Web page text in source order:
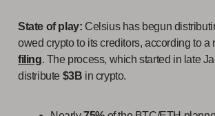
State of play: Celsius has begun
owed crypto to its creditors, according to a
filing. The process, which started in late
distribute $3B in crypto.